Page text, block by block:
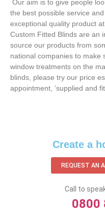
Our aim is to give people
the best possible service
exceptional quality product
Custom Fitted Blinds are an
source our products from
national companies to make
window treatments on the
blinds, please try our price
appointment, ‘supplied and
Create a
REQUEST AN
Call to
0800